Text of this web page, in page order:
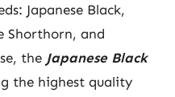
Japanese Black,
Shorthorn, and
the Japanese Black
the highest quality